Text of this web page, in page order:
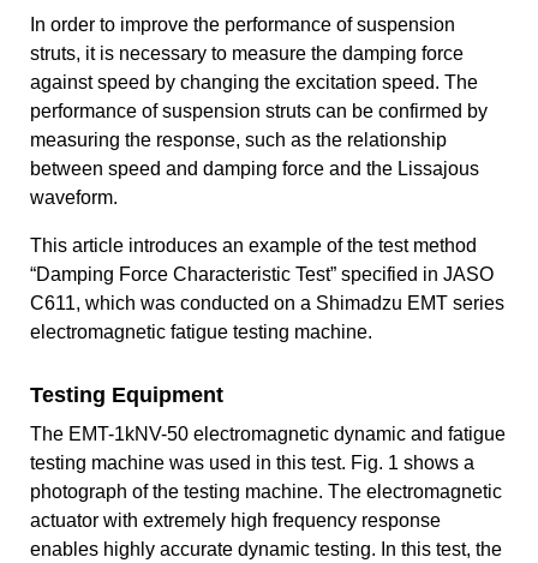
In order to improve the performance of suspension
struts, it is necessary to measure the damping force
against speed by changing the excitation speed. The
performance of suspension struts can be confirmed by
measuring the response, such as the relationship
between speed and damping force and the Lissajous
waveform.
This article introduces an example of the test method
“Damping Force Characteristic Test” specified in JASO
C611, which was conducted on a Shimadzu EMT series
electromagnetic fatigue testing machine.
Testing Equipment
The EMT-1kNV-50 electromagnetic dynamic and fatigue
testing machine was used in this test. Fig. 1 shows a
photograph of the testing machine. The electromagnetic
actuator with extremely high frequency response
enables highly accurate dynamic testing. In this test, the